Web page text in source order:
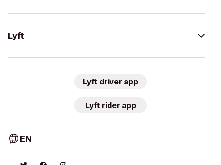
Lyft
Lyft driver app
Lyft rider app
EN